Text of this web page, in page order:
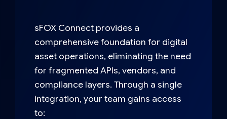
sFOX Connect provides a
comprehensive foundation for digital
asset operations, eliminating the need
for fragmented APIs, vendors, and
compliance layers. Through a single
integration, your team gains access
to: